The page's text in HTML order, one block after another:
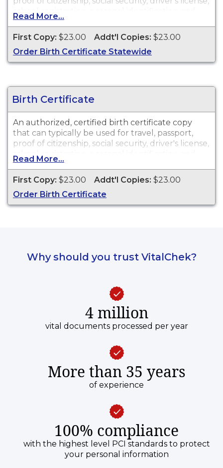
school registration, personal identification and
other legal purposes. Birth Certificates are
available for events that occurred in Guadalupe
County, TX.
Read More...
First Copy: $23.00 Addt'l Copies: $23.00
Order Birth Certificate Statewide
Birth Certificate
An authorized, certified birth certificate copy
that can typically be used for travel, passport,
proof of citizenship, social security, driver's license,
school registration, personal identification and
other legal purposes. Birth Certificates are
available for events that occurred in Guadalupe
County, TX.
Read More...
First Copy: $23.00 Addt'l Copies: $23.00
Order Birth Certificate
Why should you trust VitalChek?
4 million
vital documents processed per year
More than 35 years
of experience
100% compliance
with the highest level PCI standards to protect
your personal information